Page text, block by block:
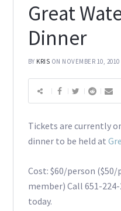
Great
Dinner
BY KRIS ON NOVEMBER 10, 2010
Tickets are currently
dinner to be held at
Cost: $60/person ($50/
member) Call 651-
today.